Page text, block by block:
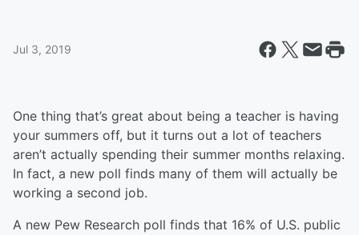
Jul 3, 2019
One thing that’s great about being a teacher is having
your summers off, but it turns out a lot of teachers
aren’t actually spending their summer months relaxing.
In fact, a new poll finds many of them will actually be
working a second job.
A new Pew Research poll finds that 16% of U.S. public